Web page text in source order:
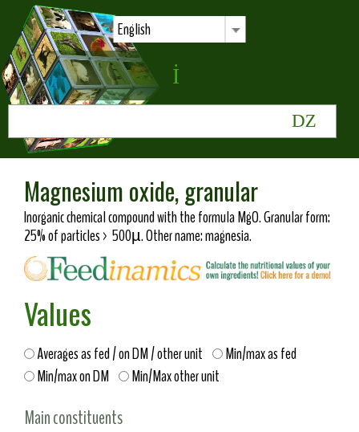
English
Magnesium oxide, granular
Inorganic chemical compound with the formula MgO. Granular form:
25% of particles > 500µ. Other name: magnesia.
Values
Averages as fed / on DM / other unit
Min/max as fed
Min/max on DM
Min/Max other unit
Main constituents